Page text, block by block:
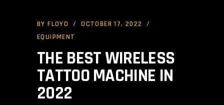
BYFLOYD
OCTOBER 17, 2022
EQUIPMENT
THE BEST WIRELESS
TATTOO MACHINE IN
2022